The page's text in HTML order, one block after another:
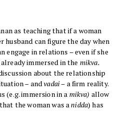
as teaching that if a woman
husband can figure the day when
engage in relations – even if she
immersed in the mikva.
about the relationship
– andvadai– a firm reality.
(e.g. immersion in a mikva) allow
the woman was anidda) has